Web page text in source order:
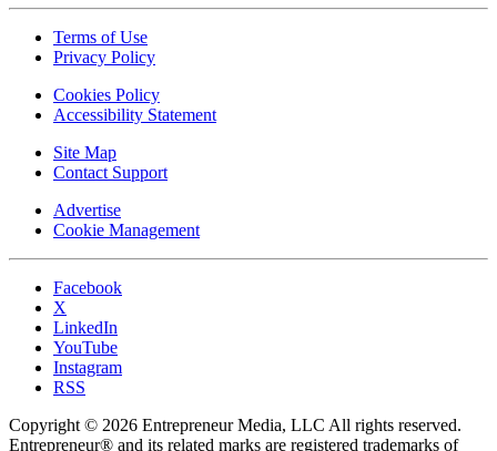
Terms of Use
Privacy Policy
Cookies Policy
Accessibility Statement
Site Map
Contact Support
Advertise
Cookie Management
Facebook
X
LinkedIn
YouTube
Instagram
RSS
Copyright © 2026 Entrepreneur Media, LLC All rights reserved.
Entrepreneur® and its related marks are registered trademarks of